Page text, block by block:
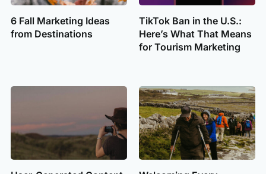
6 Fall Marketing Ideas
from Destinations
TikTok Ban in the U.S.:
Here’s What That Means
for Tourism Marketing